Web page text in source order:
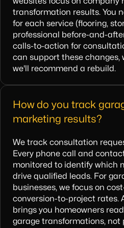
transformation results. You
for each service (flooring,
professional before-and-
calls-to-action for
can support these changes,
we'll recommend a rebuild.
How do you track
marketing results?
We track consultation
Every phone call and
monitored to identify which
drive qualified leads. For
businesses, we focus on
conversion-to-project rates.
brings you homeowners
garage transformations, not